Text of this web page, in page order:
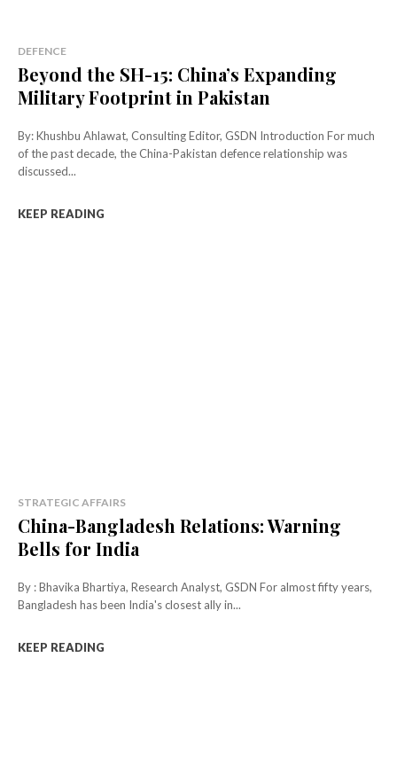
DEFENCE
Beyond the SH-15: China’s Expanding
Military Footprint in Pakistan
By: Khushbu Ahlawat, Consulting Editor, GSDN Introduction For much
of the past decade, the China-Pakistan defence relationship was
discussed...
KEEP READING
STRATEGIC AFFAIRS
China-Bangladesh Relations: Warning
Bells for India
By : Bhavika Bhartiya, Research Analyst, GSDN For almost fifty years,
Bangladesh has been India's closest ally in...
KEEP READING